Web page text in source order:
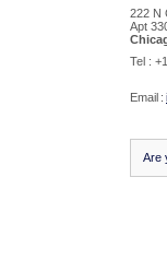
222 N
Apt
Tel :
Email :
Are